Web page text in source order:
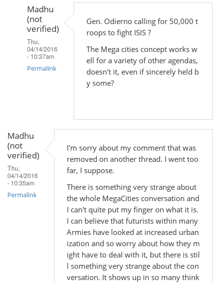
Madhu
(not
verified)
Thu,
04/14/2016
- 10:37am
Permalink
Madhu
verified)
Gen. Odierno calling for 50,000 t
roops to fight ISIS ?
The Mega cities concept works w
ell for a variety of other agendas,
doesn't it, even if sincerely held b
y some?
Madhu
(not
verified)
Thu,
04/14/2016
- 10:35am
Permalink
I'm sorry about my comment that was
removed on another thread. I went too
far, I suppose.
There is something very strange about
the whole MegaCities conversation and
I can't quite put my finger on what it is.
I can believe that futurists within many
Armies have looked at increased urban
ization and so worry about how they m
ight have to deal with it, but there is stil
l something very strange about the con
versation. It shows up in so many think